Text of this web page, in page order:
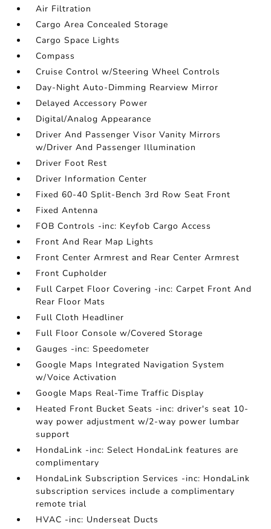
Air Filtration
Cargo Area Concealed Storage
Cargo Space Lights
Compass
Cruise Control w/Steering Wheel Controls
Day-Night Auto-Dimming Rearview Mirror
Delayed Accessory Power
Digital/Analog Appearance
Driver And Passenger Visor Vanity Mirrors
w/Driver And Passenger Illumination
Driver Foot Rest
Driver Information Center
Fixed 60-40 Split-Bench 3rd Row Seat Front
Fixed Antenna
FOB Controls -inc: Keyfob Cargo Access
Front And Rear Map Lights
Front Center Armrest and Rear Center Armrest
Front Cupholder
Full Carpet Floor Covering -inc: Carpet Front And
Rear Floor Mats
Full Cloth Headliner
Full Floor Console w/Covered Storage
Gauges -inc: Speedometer
Google Maps Integrated Navigation System
w/Voice Activation
Google Maps Real-Time Traffic Display
Heated Front Bucket Seats -inc: driver's seat 10-
way power adjustment w/2-way power lumbar
support
HondaLink -inc: Select HondaLink features are
complimentary
HondaLink Subscription Services -inc: HondaLink
subscription services include a complimentary
remote trial
HVAC -inc: Underseat Ducts